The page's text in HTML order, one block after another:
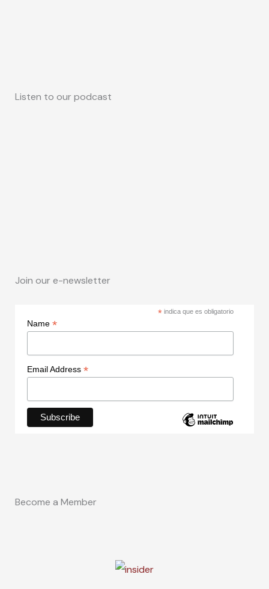
Listen to our podcast
Join our e-newsletter
* indica que es obligatorio
Name *
Email Address *
Become a Member